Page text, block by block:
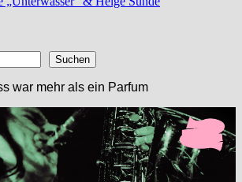
Suchen
war mehr als ein Parfum